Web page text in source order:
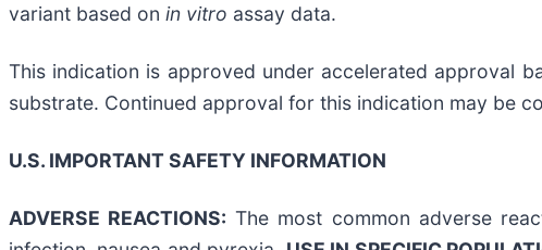
variant based on in vitro assay data.
This indication is approved under accelerated approval
substrate. Continued approval for this indication may be
U.S. IMPORTANT SAFETY INFORMATION
ADVERSE REACTIONS: The most common adverse